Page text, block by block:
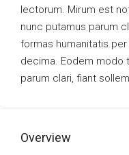
lectorum. Mirum est
nunc putamus parum
formas humanitatis
decima. Eodem modo
parum clari, fiant
Overview